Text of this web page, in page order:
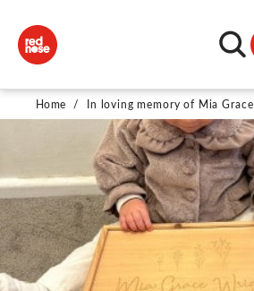
Home / In loving memory of Mia Grace